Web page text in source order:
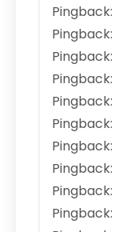
Pingback:
Pingback:
Pingback:
Pingback:
Pingback:
Pingback:
Pingback:
Pingback:
Pingback:
Pingback: